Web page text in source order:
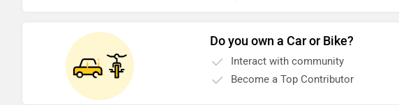
Alloy Wheels
AC
Power Steering
Steering Column (Tilt & Telescopic)
Do you own a Car or Bike?
Interact with community
Become a Top Contributor